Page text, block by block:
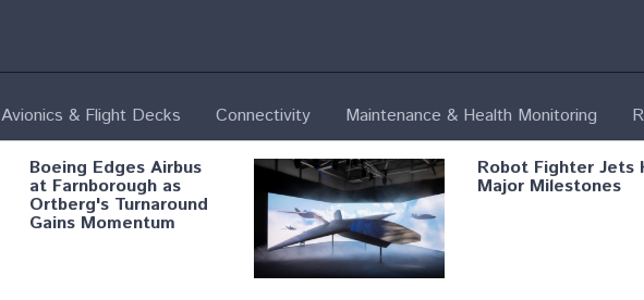
Avionics & Flight Decks Connectivity Maintenance & Health Monitoring
Boeing Edges Airbus
at Farnborough as
Ortberg's Turnaround
Gains Momentum
Robot Fighter Jets
Major Milestones